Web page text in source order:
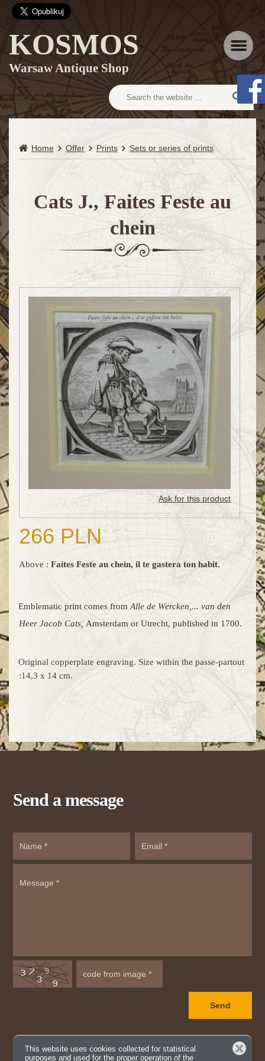
KOSMOS
Warsaw Antique Shop
Menu
Home Offer Prints Sets or series of prints
Cats J., Faites Feste au
chein
Ask for this product
266 PLN
Above : Faites Feste au chein, il te gastera ton habit.
Emblematic print comes from Alle de Wercken,... van den
Heer Jacob Cats, Amsterdam or Utrecht, published in 1700.
Original copperplate engraving. Size within the passe-partout
:14,3 x 14 cm.
Send a message
Close
This website uses cookies collected for statistical
purposes and used for the proper operation of the